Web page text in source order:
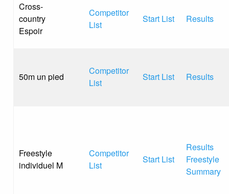
Cross-
country
Espoir
Competitor
List
Start List Results
50m un pied
Competitor
List
Start List Results
Freestyle
individuel M
Competitor
List
Start List
Results
Freestyle
Summary